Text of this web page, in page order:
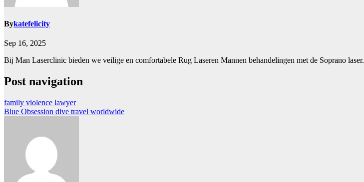
Bykatefelicity
Sep 16, 2025
Bij Man Laserclinic bieden we veilige en comfortabele Rug Laseren Mannen behandelingen met de Soprano laser.
Post navigation
family violence lawyer
Blue Obsession dive travel worldwide